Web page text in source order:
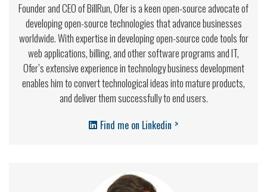
Founder and CEO of BillRun, Ofer is a keen open-source advocate of
developing open-source technologies that advance businesses
worldwide. With expertise in developing open-source code tools for
web applications, billing, and other software programs and IT,
Ofer’s extensive experience in technology business development
enables him to convert technological ideas into mature products,
and deliver them successfully to end users.
Find me on Linkedin >